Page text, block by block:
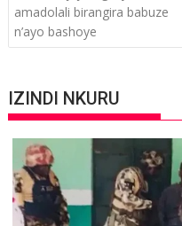
navigation
amadolali birangira babuze
n’ayo bashoye
IZINDI NKURU